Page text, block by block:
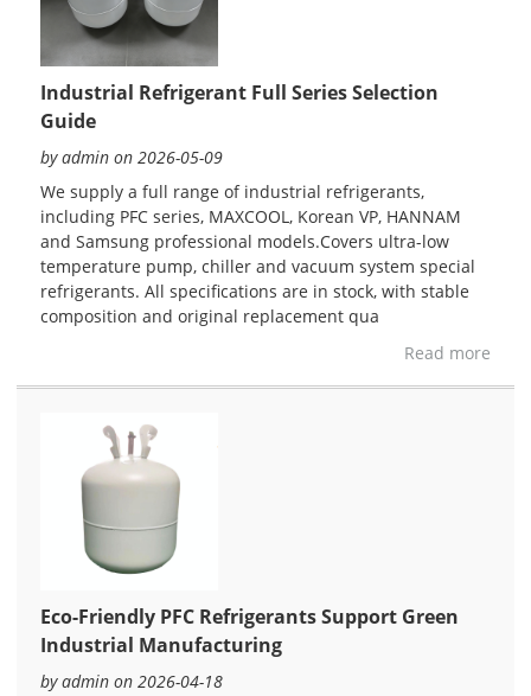
Industrial Refrigerant Full Series Selection
Guide
by admin on 2026-05-09
We supply a full range of industrial refrigerants,
including PFC series, MAXCOOL, Korean VP, HANNAM
and Samsung professional models.Covers ultra-low
temperature pump, chiller and vacuum system special
refrigerants. All specifications are in stock, with stable
composition and original replacement qua
Read more
Eco-Friendly PFC Refrigerants Support Green
Industrial Manufacturing
by admin on 2026-04-18